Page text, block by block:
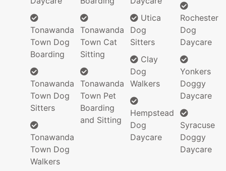
Tonawanda
Town Dog
Boarding
Tonawanda
Town Dog
Sitters
Tonawanda
Town Dog
Walkers
Tonawanda
Town Cat
Sitting
Tonawanda
Town Pet
Boarding
and Sitting
Utica
Dog
Sitters
Clay
Dog
Walkers
Hempstead
Dog
Daycare
Rochester
Dog
Daycare
Yonkers
Doggy
Daycare
Syracuse
Doggy
Daycare